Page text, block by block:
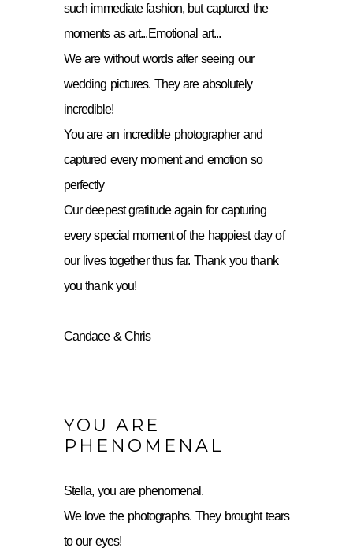
such immediate fashion, but captured the
moments as art...Emotional art...
We are without words after seeing our
wedding pictures. They are absolutely
incredible!
You are an incredible photographer and
captured every moment and emotion so
perfectly
Our deepest gratitude again for capturing
every special moment of the happiest day of
our lives together thus far. Thank you thank
you thank you!
Candace & Chris
YOU ARE
PHENOMENAL
Stella, you are phenomenal.
We love the photographs. They brought tears
to our eyes!